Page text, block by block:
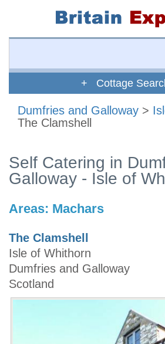
+ Cottage
Dumfries and Galloway >
The Clamshell
Self Catering in
Galloway - Isle of
Areas: Machars
The Clamshell
Isle of Whithorn
Dumfries and Galloway
Scotland